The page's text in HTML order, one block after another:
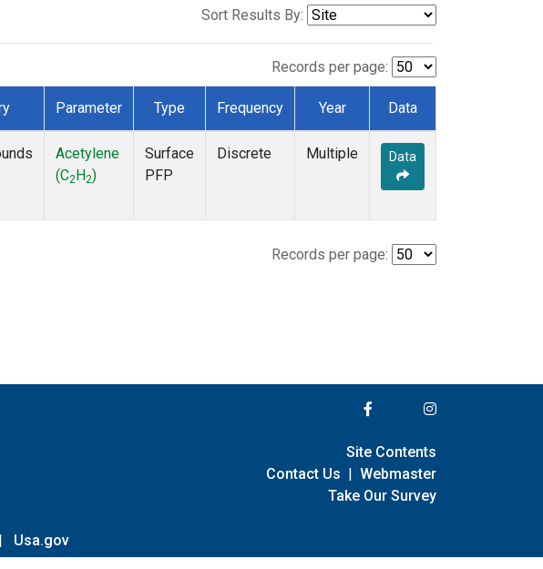
Sort Results By:
Records per page:
Parameter Type Frequency Year Data
Acetylene
(C2 H2)
Surface
PFP
Discrete Multiple Data
Records per page:
| Usa.gov
Site Contents
Contact Us | Webmaster
Take Our Survey